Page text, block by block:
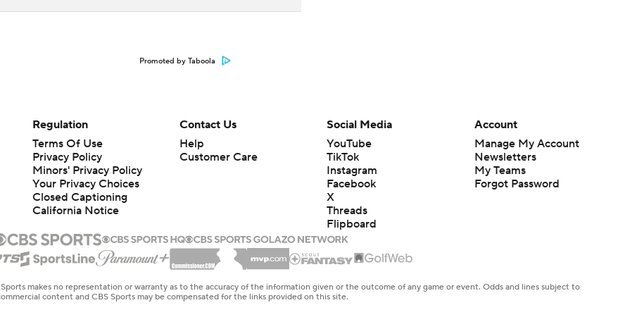
Promoted by Taboola
Regulation
Terms Of Use
Privacy Policy
Minors' Privacy Policy
Your Privacy Choices
Closed Captioning
California Notice
Contact Us
Help
Customer Care
Social Media
YouTube
TikTok
Instagram
Facebook
X
Threads
Flipboard
Account
Manage My Account
Newsletters
My Teams
Forgot Password
makes no representation or warranty as to the accuracy of the information given or the outcome of any game or event. Odds and lines subject to
content and CBS Sports may be compensated for the links provided on this site.